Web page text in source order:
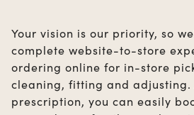
Your vision is our priority, so
complete website-to-store
ordering online for in-store
cleaning, fitting and adjusting.
prescription, you can easily